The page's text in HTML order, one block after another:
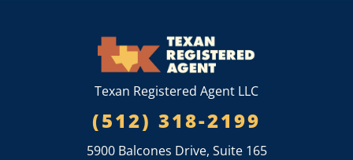
Texan Registered Agent LLC
(512) 318-2199
5900 Balcones Drive, Suite 165